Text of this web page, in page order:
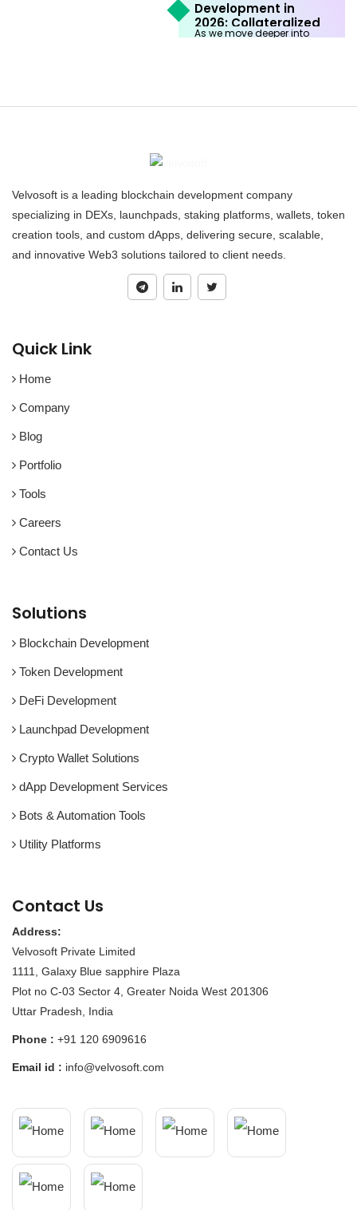
January 16th, 2026
Development in
2026: Collateralized
vs...
As we move deeper into
Velvosoft is a leading blockchain development company
specializing in DEXs, launchpads, staking platforms, wallets, token
creation tools, and custom dApps, delivering secure, scalable,
and innovative Web3 solutions tailored to client needs.
Quick Link
Home
Company
Blog
Portfolio
Tools
Careers
Contact Us
Solutions
Blockchain Development
Token Development
DeFi Development
Launchpad Development
Crypto Wallet Solutions
dApp Development Services
Bots & Automation Tools
Utility Platforms
Contact Us
Address:
Velvosoft Private Limited
1111, Galaxy Blue sapphire Plaza
Plot no C-03 Sector 4, Greater Noida West 201306
Uttar Pradesh, India
Phone : +91 120 6909616
Email id : info@velvosoft.com